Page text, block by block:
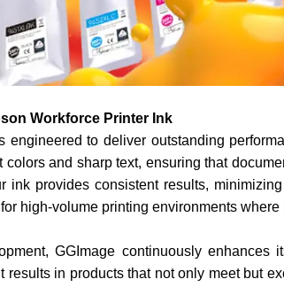
Workforce Printer Ink
engineered to deliver outstanding
and sharp text, ensuring that
ink provides consistent results,
high-volume printing environments where
GGImage continuously enhances
in products that not only meet but